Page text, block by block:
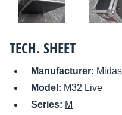
TECH. SHEET
Manufacturer: Midas
Model: M32 Live
Series: M